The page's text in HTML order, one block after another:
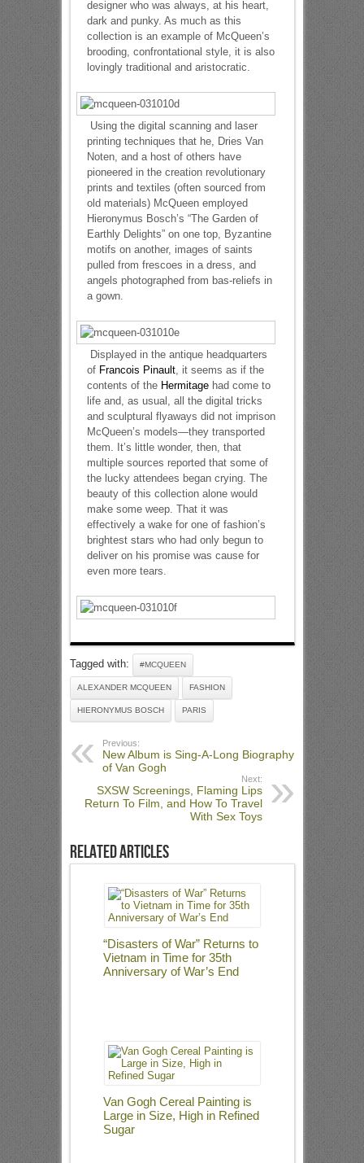
designer who was always, at his heart,
dark and punky. As much as this
collection is an example of McQueen’s
brooding, confrontational style, it is also
lovingly traditional and aristocratic.
Using the digital scanning and laser
printing techniques that he, Dries Van
Noten, and a host of others have
pioneered in the creation revolutionary
prints and textiles (often sourced from
old materials) McQueen employed
Hieronymus Bosch’s “The Garden of
Earthly Delights” on one top, Byzantine
motifs on another, images of saints
pulled from frescoes in a dress, and
angels photographed from bas-reliefs in
a gown.
Displayed in the antique headquarters
of Francois Pinault, it seems as if the
contents of the Hermitagehad come to
life and, as usual, all the digital tricks
and sculptural flyaways did not imprison
McQueen’s models—they transported
them. It’s little wonder, then, that
multiple sources reported that some of
the lucky attendees began crying. The
beauty of this collection alone would
make some weep. That it was
effectively a wake for one of fashion’s
brightest stars who had only begun to
deliver on his promise was cause for
even more tears.
Tagged with: #MCQUEEN
ALEXANDER MCQUEEN FASHION
HIERONYMUS BOSCH PARIS
Previous:
New Album is Sing-A-Long Biography
of Van Gogh
Next:
SXSW Screenings, Flaming Lips
Return To Film, and How To Travel
With Sex Toys
Related Articles
“Disasters of War” Returns to
Vietnam in Time for 35th
Anniversary of War’s End
Van Gogh Cereal Painting is
Large in Size, High in Refined
Sugar